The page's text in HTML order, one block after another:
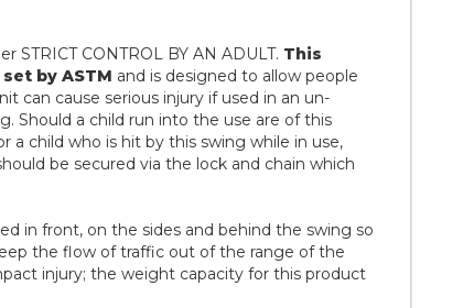
STRICT CONTROL BY AN ADULT. This
by ASTM and is designed to allow people
can cause serious injury if used in an un-
Should a child run into the use are of this
a child who is hit by this swing while in use,
be secured via the lock and chain which
in front, on the sides and behind the swing so
the flow of traffic out of the range of the
injury; the weight capacity for this product